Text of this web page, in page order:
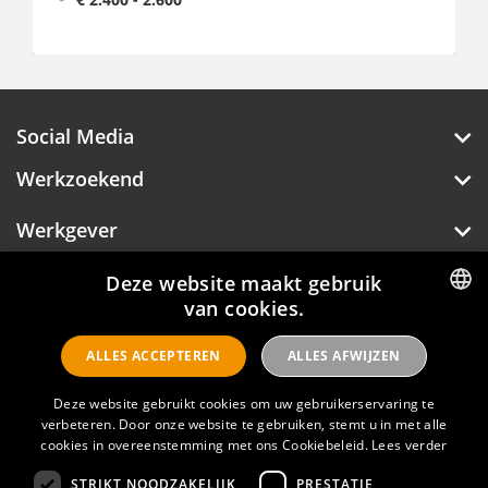
Social Media
Werkzoekend
Werkgever
Over Hotelprofessionals
Hotelprofessionals
FAQ
DUTCH
ENGLISH
Deze website maakt gebruik
van cookies.
Deze website gebruikt cookies om uw gebruikerservaring te
verbeteren. Door onze website te gebruiken, stemt u in met alle
cookies in overeenstemming met ons Cookiebeleid. Lees verder
STRIKT NOODZAKELIJK PRESTATIE
ALLES ACCEPTEREN ALLES AFWIJZEN